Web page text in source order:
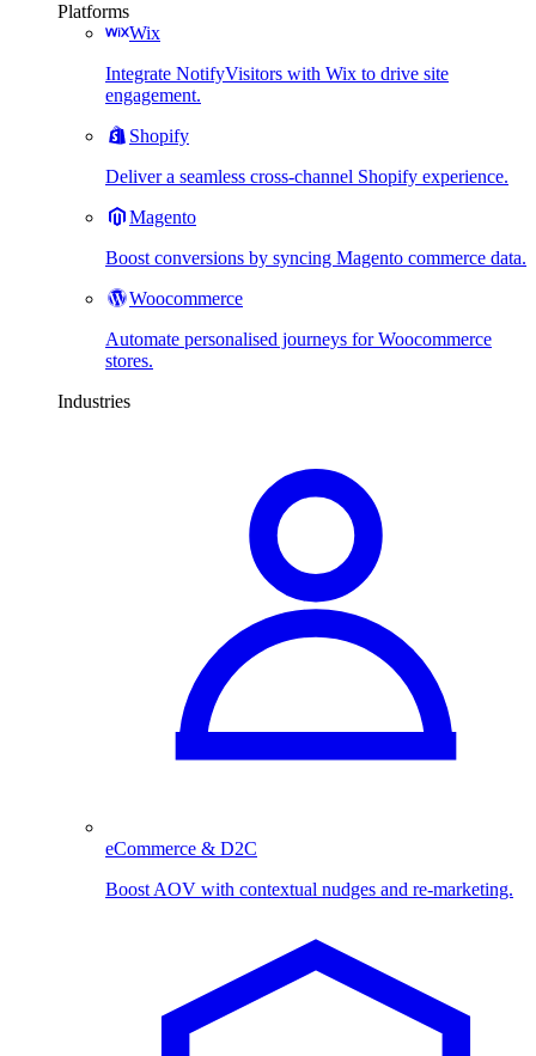
Platforms
Wix
Integrate NotifyVisitors with Wix to drive site
engagement.
Shopify
Deliver a seamless cross-channel Shopify experience.
Magento
Boost conversions by syncing Magento commerce data.
Woocommerce
Automate personalised journeys for Woocommerce
stores.
Industries
eCommerce & D2C
Boost AOV with contextual nudges and re-marketing.